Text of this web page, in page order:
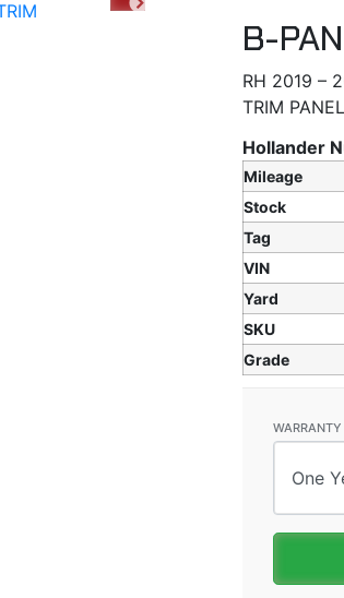
B-
RH 2019 –
TRIM
Hollander
Mileage
Stock
Tag
VIN
Yard
SKU
Grade